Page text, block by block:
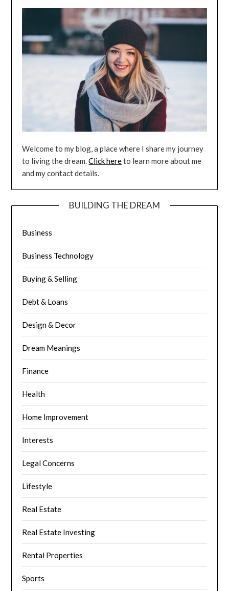
Welcome to my blog, a place where I share my journey
to living the dream.Click hereto learn more about me
and my contact details.
BUILDING THE DREAM
Business
Business Technology
Buying & Selling
Debt & Loans
Design & Decor
Dream Meanings
Finance
Health
Home Improvement
Interests
Legal Concerns
Lifestyle
Real Estate
Real Estate Investing
Rental Properties
Sports